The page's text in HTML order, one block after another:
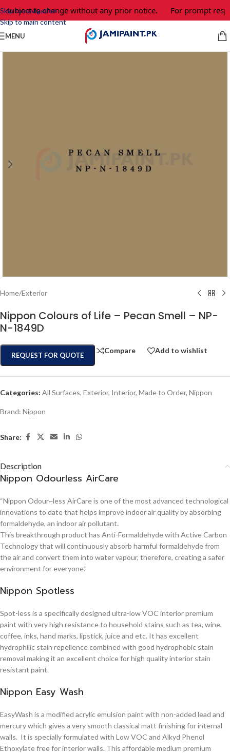
Skip to navigation
Skip to main content
subject to change without any prior notice. For prompt
MENU
Home/Exterior
Nippon Colours of Life – Pecan Smell – NP-
N-1849D
REQUEST FOR QUOTE
Compare Add to wishlist
Categories: All Surfaces, Exterior, Interior, Made to Order, Nippon
Brand: Nippon
Share:
Description
Nippon Odourless AirCare
“Nippon Odour~less AirCare is one of the most advanced technological
innovations to date that helps improve indoor air quality by absorbing
formaldehyde, an indoor air pollutant.
This breakthrough product has Anti-Formaldehyde with Active Carbon
Technology that will continuously absorb harmful formaldehyde from
the air and convert them into water vapour, therefore, creating a safer
environment for everyone.”
Nippon Spotless
Spot-less is a specifically designed ultra-low VOC interior premium
paint with very high resistance to household stains such as tea, wine,
coffee, inks, hand marks, lipstick, juice and etc. It has excellent
hydrophilic stain repellence combined with good hydrophobic stain
removal making it an excellent choice for high quality interior stain
resistant paint.
Nippon Easy Wash
EasyWash is a modified acrylic emulsion paint with non-added lead and
mercury which gives a very smooth classical matt finishing for internal
walls. It is specially formulated with Low VOC and Alkyd Phenol
Ethoxylate free for interior walls. This affordable medium premium